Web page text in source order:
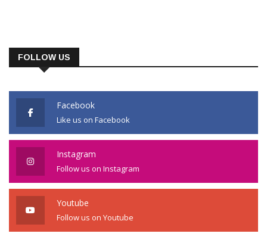
FOLLOW US
Facebook
Like us on Facebook
Instagram
Follow us on Instagram
Youtube
Follow us on Youtube